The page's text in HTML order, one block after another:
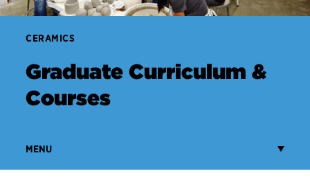
CERAMICS
Graduate Curriculum &
Courses
MENU